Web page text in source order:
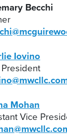
Becchi
Iovino
Mohan
Vice